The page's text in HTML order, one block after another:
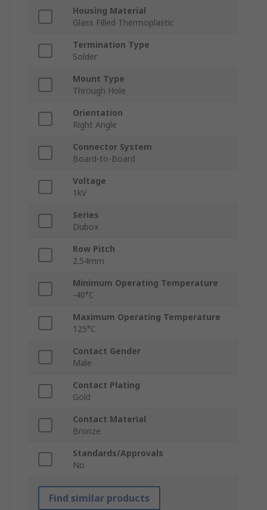
Housing Material
Glass Filled Thermoplastic
Termination Type
Solder
Mount Type
Through Hole
Orientation
Right Angle
Connector System
Board-to-Board
Voltage
1kV
Series
Dubox
Row Pitch
2.54mm
Minimum Operating Temperature
-40°C
Maximum Operating Temperature
125°C
Contact Gender
Male
Contact Plating
Gold
Contact Material
Bronze
Standards/Approvals
No
Find similar products